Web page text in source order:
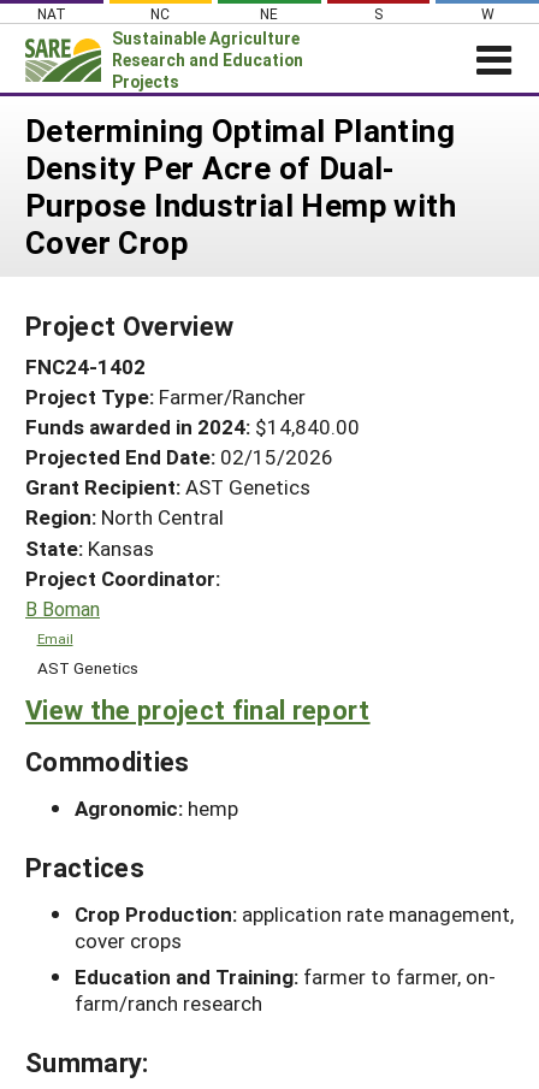
Skip
content
NAT NC NE S W
Sustainable Agriculture
Research and Education
Projects
News
About SARE
PROJECTS
Search Projects
Search Project Coordinators
WHERE WE WORK
GRANTS
RESOURCES & LEARNING
HELP
Determining Optimal Planting
Density Per Acre of Dual-
Purpose Industrial Hemp with
Cover Crop
Project Overview
FNC24-1402
Project Type: Farmer/Rancher
Funds awarded in 2024: $14,840.00
Projected End Date: 02/15/2026
Grant Recipient:AST Genetics
Region: North Central
State: Kansas
Project Coordinator:
B Boman
Email
AST Genetics
View the project final report
Commodities
Agronomic: hemp
Practices
Crop Production: application rate management,
cover crops
Education and Training: farmer to farmer, on-
farm/ranch research
Summary: